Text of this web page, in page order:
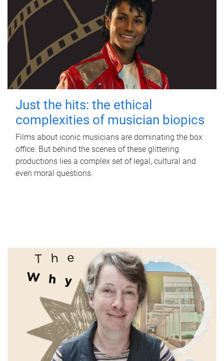
Just the hits: the ethical
complexities of musician biopics
Films about iconic musicians are dominating the box
office. But behind the scenes of these glittering
productions lies a complex set of legal, cultural and
even moral questions.